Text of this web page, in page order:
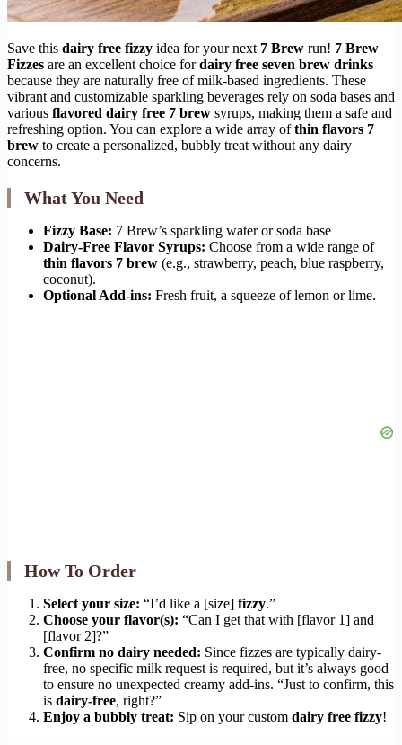
Save this dairy free fizzy idea for your next 7 Brew run! 7 Brew
Fizzes are an excellent choice fordairy free seven brew drinks
because they are naturally free of milk-based ingredients. These
vibrant and customizable sparkling beverages rely on soda bases and
various flavored dairy free 7 brew syrups, making them a safe and
refreshing option. You can explore a wide array ofthin flavors 7
brew to create a personalized, bubbly treat without any dairy
concerns.
What You Need
Fizzy Base: 7 Brew’s sparkling water or soda base
Dairy-Free Flavor Syrups: Choose from a wide range of
thin flavors 7 brew (e.g., strawberry, peach, blue raspberry,
coconut).
Optional Add-ins: Fresh fruit, a squeeze of lemon or lime.
How To Order
Select your size: “I’d like a [size] fizzy.”
Choose your flavor(s): “Can I get that with [flavor 1] and
[flavor 2]?”
Confirm no dairy needed: Since fizzes are typically dairy-
free, no specific milk request is required, but it’s always good
to ensure no unexpected creamy add-ins. “Just to confirm, this
is dairy-free, right?”
Enjoy a bubbly treat: Sip on your custom dairy free fizzy!